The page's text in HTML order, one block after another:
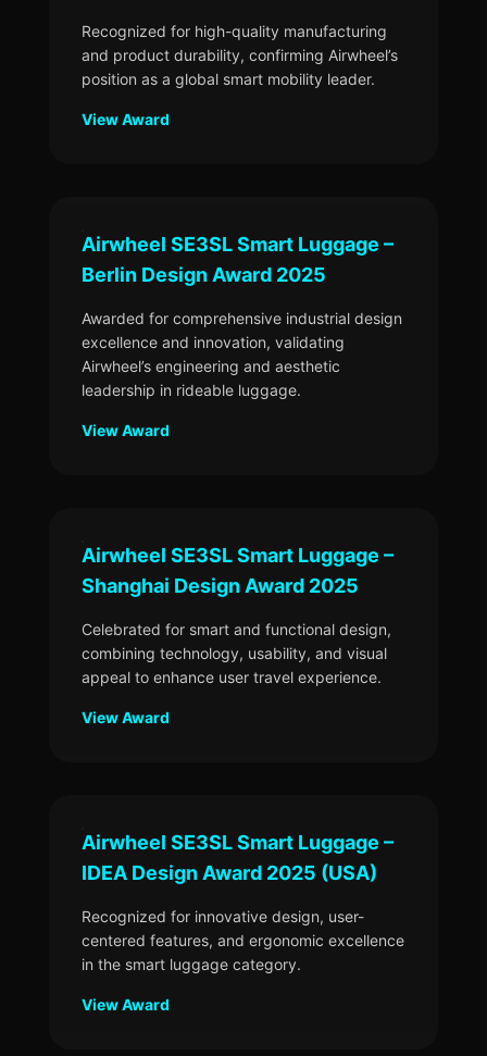
Recognized for high-quality manufacturing
and product durability, confirming Airwheel’s
position as a global smart mobility leader.
View Award
Airwheel SE3SL Smart Luggage –
Berlin Design Award 2025
Awarded for comprehensive industrial design
excellence and innovation, validating
Airwheel’s engineering and aesthetic
leadership in rideable luggage.
View Award
Airwheel SE3SL Smart Luggage –
Shanghai Design Award 2025
Celebrated for smart and functional design,
combining technology, usability, and visual
appeal to enhance user travel experience.
View Award
Airwheel SE3SL Smart Luggage –
IDEA Design Award 2025 (USA)
Recognized for innovative design, user-
centered features, and ergonomic excellence
in the smart luggage category.
View Award